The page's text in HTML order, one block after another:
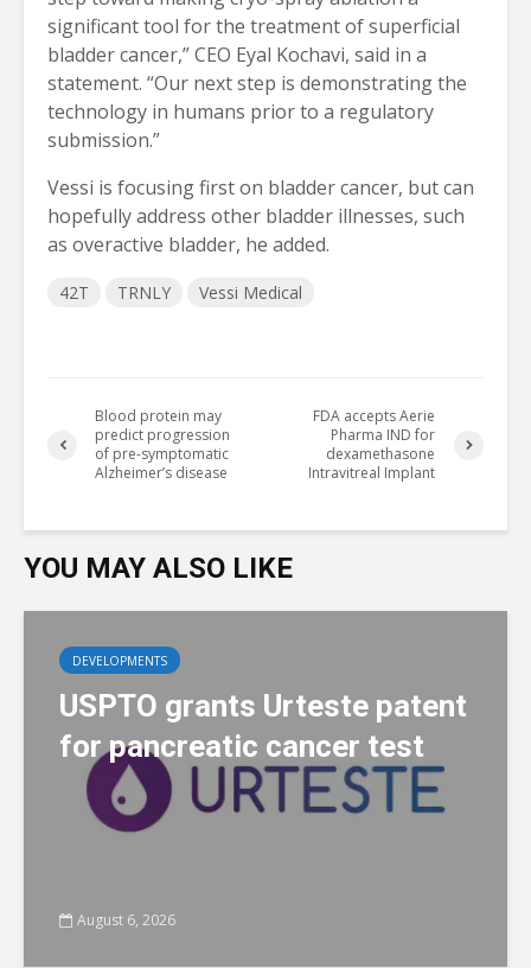
significant tool for the treatment of superficial
bladder cancer,” CEO Eyal Kochavi, said in a
statement. “Our next step is demonstrating the
technology in humans prior to a regulatory
submission.”
Vessi is focusing first on bladder cancer, but can
hopefully address other bladder illnesses, such
as overactive bladder, he added.
42T TRNLY Vessi Medical
Blood protein may
predict progression
of pre-symptomatic
Alzheimer’s disease
FDA accepts Aerie
Pharma IND for
dexamethasone
Intravitreal Implant
YOU MAY ALSO LIKE
DEVELOPMENTS
USPTO grants Urteste patent
for pancreatic cancer test
August 6, 2026